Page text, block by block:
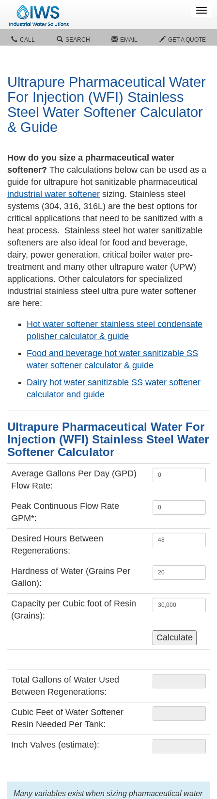
CALL SEARCH EMAIL GET A QUOTE
Ultrapure Pharmaceutical Water
For Injection (WFI) Stainless
Steel Water Softener Calculator
& Guide
How do you size a pharmaceutical water
softener? The calculations below can be used as a
guide for ultrapure hot sanitizable pharmaceutical
industrial water softener sizing. Stainless steel
systems (304, 316, 316L) are the best options for
critical applications that need to be sanitized with a
heat process. Stainless steel hot water sanitizable
softeners are also ideal for food and beverage,
dairy, power generation, critical boiler water pre-
treatment and many other ultrapure water (UPW)
applications. Other calculators for specialized
industrial stainless steel ultra pure water softener
are here:
Hot water softener stainless steel condensate
polisher calculator & guide
Food and beverage hot water sanitizable SS
water softener calculator & guide
Dairy hot water sanitizable SS water softener
calculator and guide
Ultrapure Pharmaceutical Water For
Injection (WFI) Stainless Steel Water
Softener Calculator
Average Gallons Per Day (GPD)
Flow Rate:
Peak Continuous Flow Rate
GPM*:
Desired Hours Between
Regenerations:
Hardness of Water (Grains Per
Gallon):
Capacity per Cubic foot of Resin
(Grains):
Total Gallons of Water Used
Between Regenerations:
Cubic Feet of Water Softener
Resin Needed Per Tank:
Inch Valves (estimate):
Many variables exist when sizing pharmaceutical water